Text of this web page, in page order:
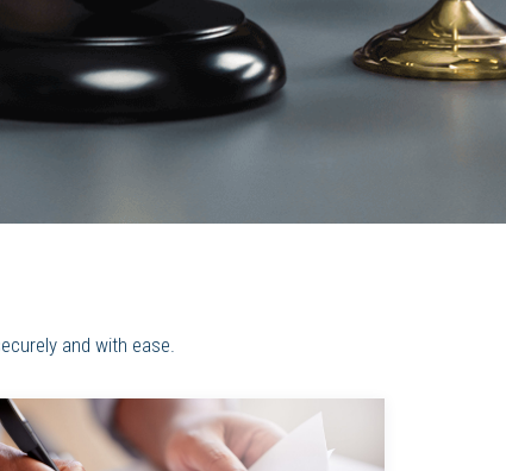
and with ease.